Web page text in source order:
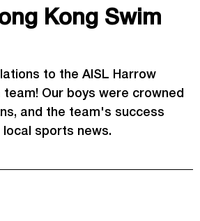
Kong Swim
to the AISL Harrow
team! Our boys were crowned
and the team's success
sports news.